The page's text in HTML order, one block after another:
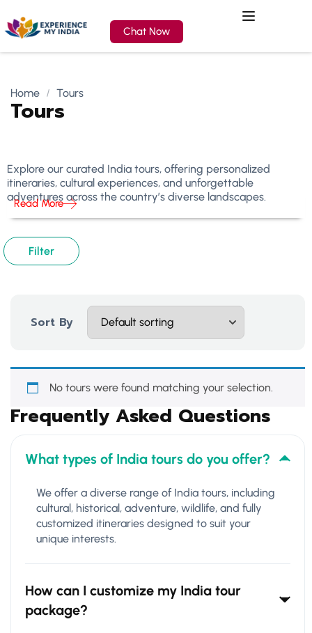
Chat Now
Home Tours
Tours
Explore our curated India tours, offering personalized
itineraries, cultural experiences, and unforgettable
adventures across the country’s diverse landscapes.
Read More
Filter
Sort By
No tours were found matching your selection.
Frequently Asked Questions
What types of India tours do you offer?
We offer a diverse range of India tours, including
cultural, historical, adventure, wildlife, and fully
customized itineraries designed to suit your
unique interests.
How can I customize my India tour
package?